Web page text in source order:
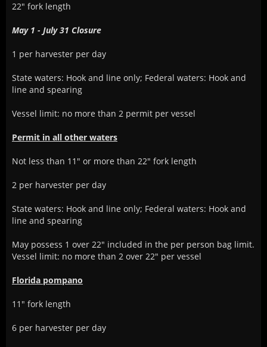
22" fork length
May 1 - July 31 Closure
1 per harvester per day
State waters: Hook and line only; Federal waters: Hook and
line and spearing
Vessel limit: no more than 2 permit per vessel
Permit in all other waters
Not less than 11" or more than 22" fork length
2 per harvester per day
State waters: Hook and line only; Federal waters: Hook and
line and spearing
May possess 1 over 22" included in the per person bag limit.
Vessel limit: no more than 2 over 22" per vessel
Florida pompano
11" fork length
6 per harvester per day